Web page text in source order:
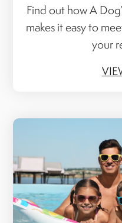
Find out how A
makes it easy to
your